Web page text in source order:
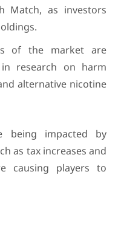
Match, as investors
of the market are
research on harm
alternative nicotine
being impacted by
as tax increases and
causing players to